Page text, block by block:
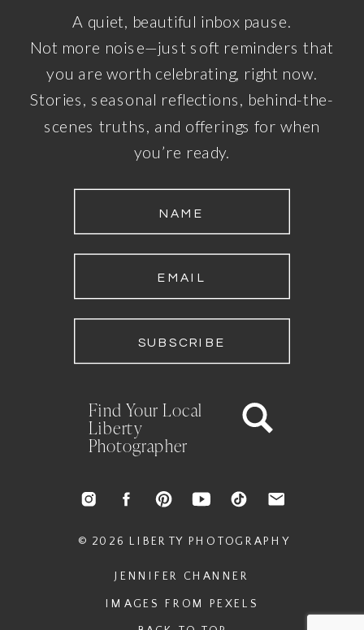
IMAGES FROM PEXELS
JENNIFER CHANNER
© 2026 LIBERTY PHOTOGRAPHY
SUBSCRIBE
EMAIL
NAME
A quiet, beautiful inbox pause.
Not more noise—just soft reminders that
you are worth celebrating, right now.
Stories, seasonal reflections, behind-the-
scenes truths, and offerings for when
you’re ready.
Find Your Local
Liberty
Photographer